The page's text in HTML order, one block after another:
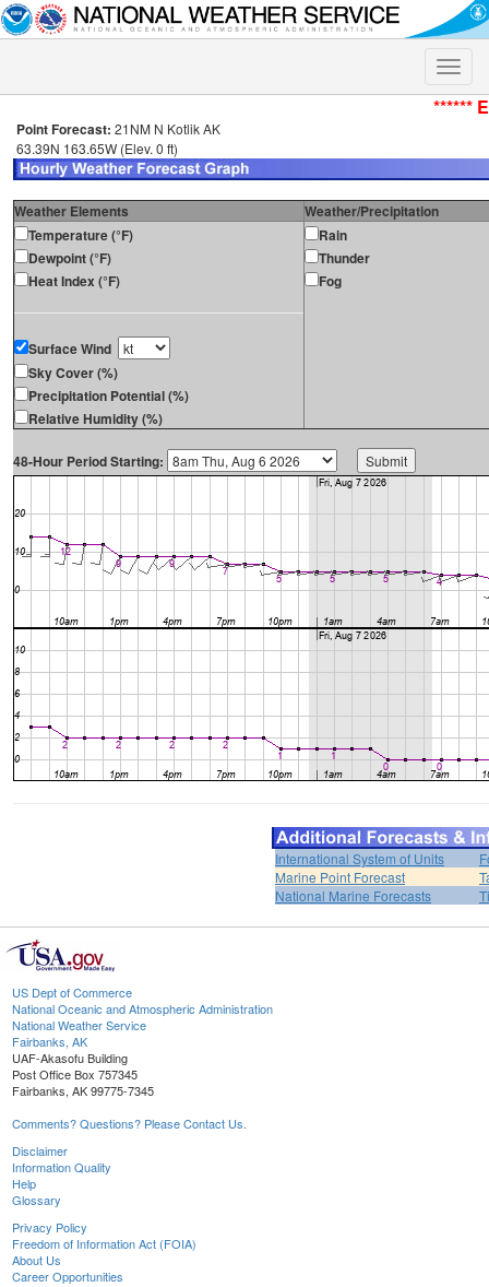
Toggle
******
Point Forecast: 21NM N Kotlik AK
63.39N 163.65W (Elev. 0 ft)
Weather Elements
Weather/Precipitation
Temperature (°F)
Dewpoint (°F)
Heat Index (°F)
Surface Wind
Sky Cover (%)
Precipitation Potential (%)
Relative Humidity (%)
Rain
Thunder
Fog
48-Hour Period Starting:
International System of Units
Marine Point Forecast
National Marine Forecasts
US Dept of Commerce
National Oceanic and Atmospheric Administration
National Weather Service
Fairbanks, AK
UAF-Akasofu Building
Post Office Box 757345
Fairbanks, AK 99775-7345
Comments? Questions? Please Contact Us.
Disclaimer
Information Quality
Help
Glossary
Privacy Policy
Freedom of Information Act (FOIA)
About Us
Career Opportunities